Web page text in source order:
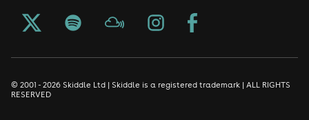
© 2001 - 2026 Skiddle Ltd | Skiddle is a registered trademark | ALL RIGHTS
RESERVED